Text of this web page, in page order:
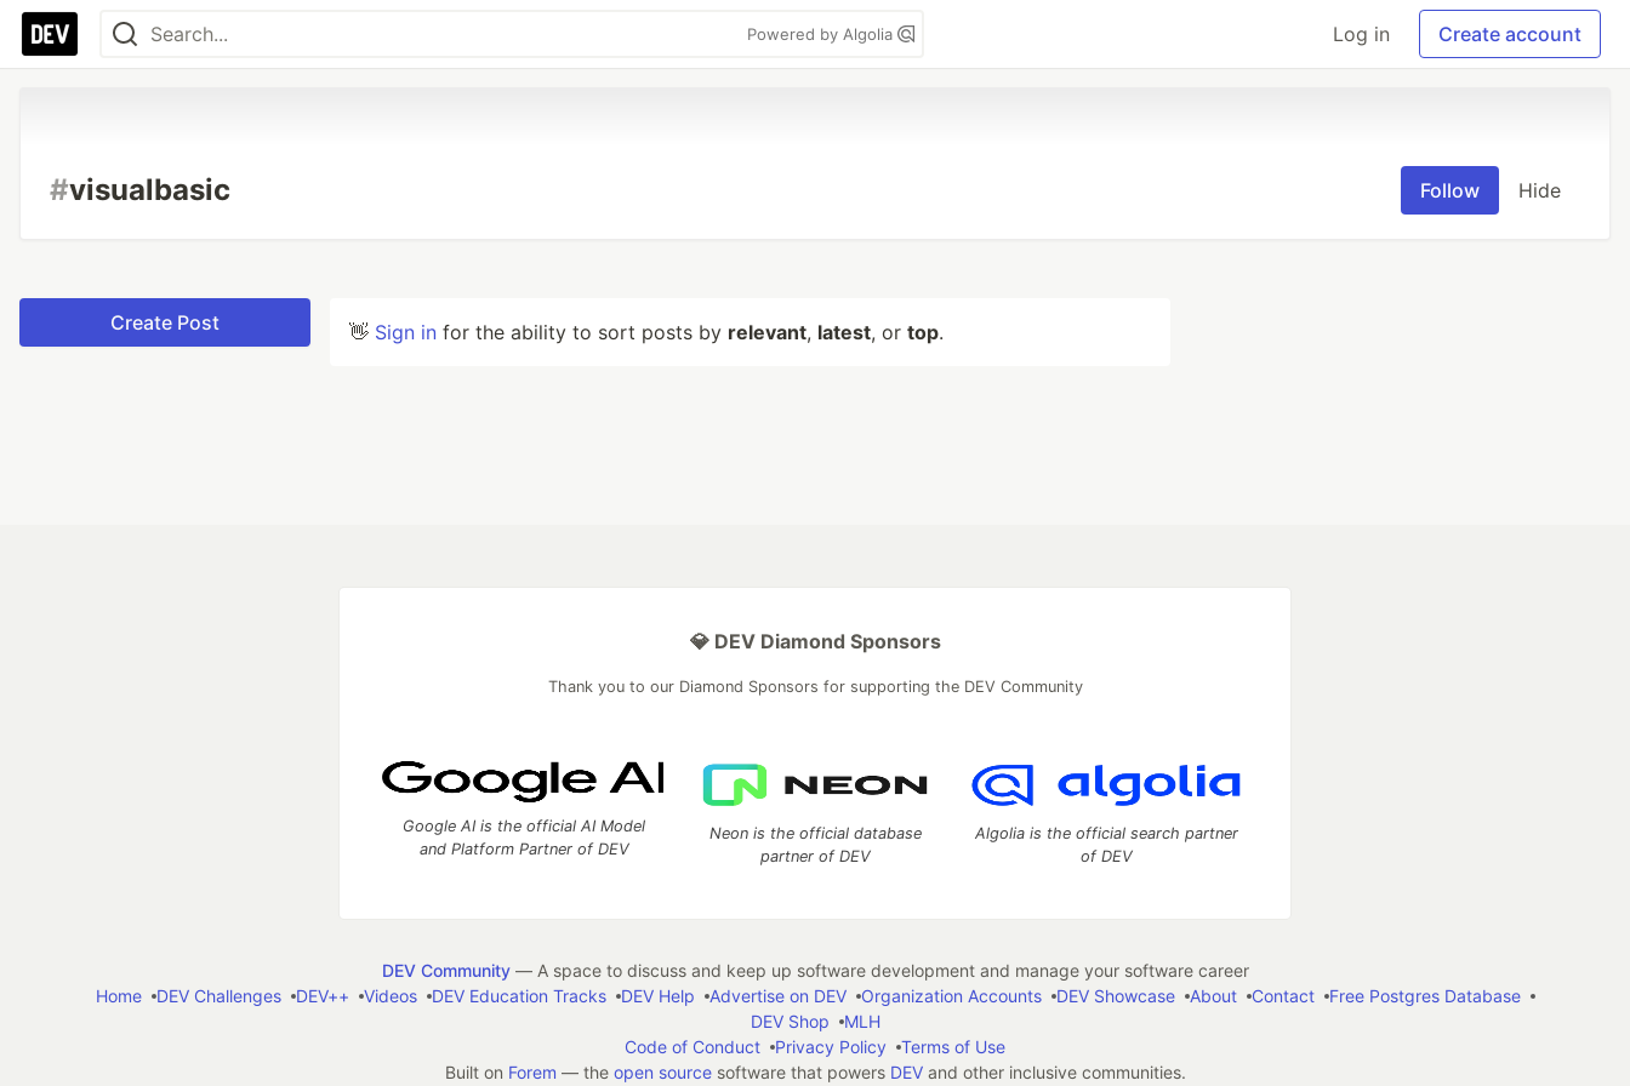
Powered by Algolia Log in Create account
#visualbasic Follow Hide
Create Post 👋 Sign in for the ability to sort posts by relevant, latest, or top.
💎 DEV Diamond Sponsors
Thank you to our Diamond Sponsors for supporting the DEV Community
Google AI is the official AI Model
and Platform Partner of DEV
Neon is the official database
partner of DEV
Algolia is the official search partner
of DEV
DEV Community— A space to discuss and keep up software development and manage your software career
Home
DEV Challenges DEV++ Videos DEV Education Tracks DEV Help Advertise on DEV Organization Accounts DEV Showcase About Contact
Free Postgres Database
DEV Shop
MLH
Code of Conduct
Privacy Policy
Terms of Use
Built on Forem — the open sourcesoftware that powers DEVand other inclusive communities.